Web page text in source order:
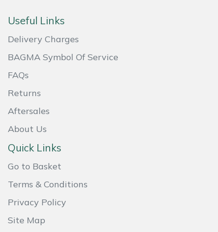
Useful Links
Delivery Charges
BAGMA Symbol Of Service
FAQs
Returns
Aftersales
About Us
Quick Links
Go to Basket
Terms & Conditions
Privacy Policy
Site Map
Mountfield
MSA
Native Arb
Oregon
Panther
Petzl
Pfanner